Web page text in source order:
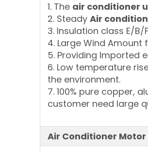
1. The air conditioner
2. Steady Air
3. Insulation class E/
4. Large Wind Amount
5. Providing Imported
6. Low temperature
the environment.
7. 100% pure copper,
customer need large
Air Conditioner